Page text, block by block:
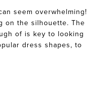
seem overwhelming!
on the silhouette. The
of is key to looking
dress shapes, to